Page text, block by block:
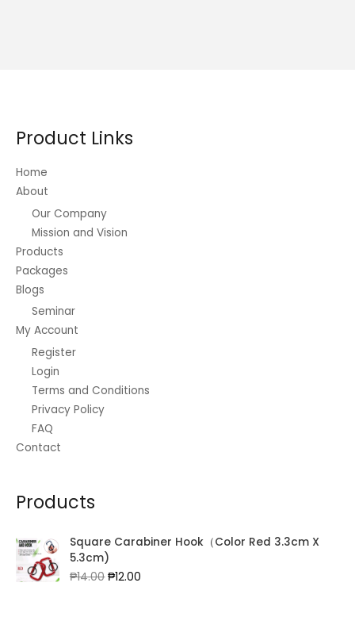
Product Links
Home
About
Our Company
Mission and Vision
Products
Packages
Blogs
Seminar
My Account
Register
Login
Terms and Conditions
Privacy Policy
FAQ
Contact
Products
Square Carabiner Hook（Color Red 3.3cm X
5.3cm)
₱14.00Original
₱12.00